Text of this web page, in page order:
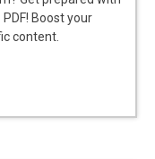
Boost your
content.